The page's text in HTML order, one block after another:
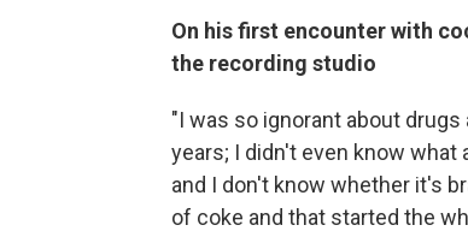
On his first encounter with
the recording studio
"I was so ignorant about
years; I didn't even know what
and I don't know whether it's
of coke and that started the